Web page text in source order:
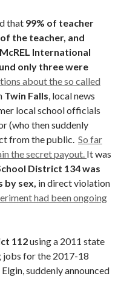
that 99% of teacher
the teacher, and
International
only three were
about the so called
Twin Falls, local news
local school officials
(who then suddenly
from the public. So far
the secret payout. It was
District 134 was
by sex, in direct violation
had been ongoing
112using a 2011 state
jobs for the 2017-18
Elgin, suddenly announced